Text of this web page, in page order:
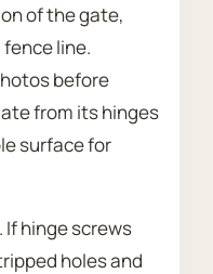
of the gate,
line.
before
from its hinges
surface for
hinge screws
holes and